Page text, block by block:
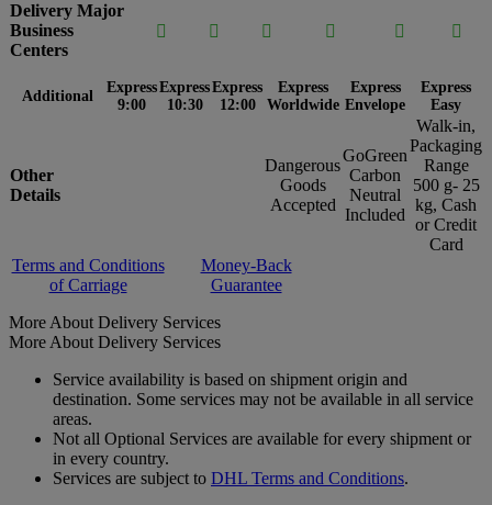
Delivery Major
Business
Centers
     
Additional
Express
9:00
Express
10:30
Express
12:00
Express
Worldwide
Express
Envelope
Express
Easy
Other
Details
Dangerous
Goods
Accepted
GoGreen
Carbon
Neutral
Included
Walk-in,
Packaging
Range
500 g- 25
kg, Cash
or Credit
Card
Terms and Conditions
of Carriage
Money-Back
Guarantee
More About Delivery Services
More About Delivery Services
Service availability is based on shipment origin and
destination. Some services may not be available in all service
areas.
Not all Optional Services are available for every shipment or
in every country.
Services are subject to DHL Terms and Conditions.